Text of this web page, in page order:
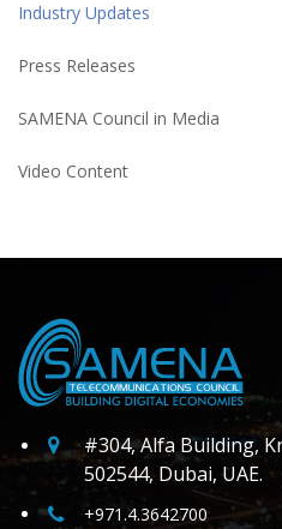
Industry Updates
Press Releases
SAMENA Council in Media
Video Content
#304, Alfa Building,
502544, Dubai, UAE.
+971.4.3642700